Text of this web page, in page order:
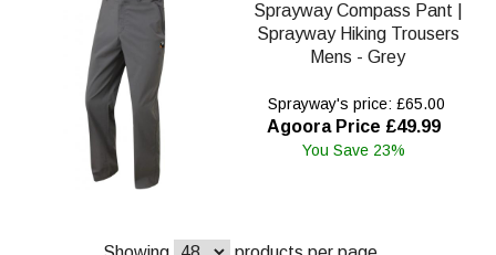
Sprayway Compass Pant |
Sprayway Hiking Trousers
Mens - Grey
Sprayway's price: £65.00
Agoora Price £49.99
You Save 23%